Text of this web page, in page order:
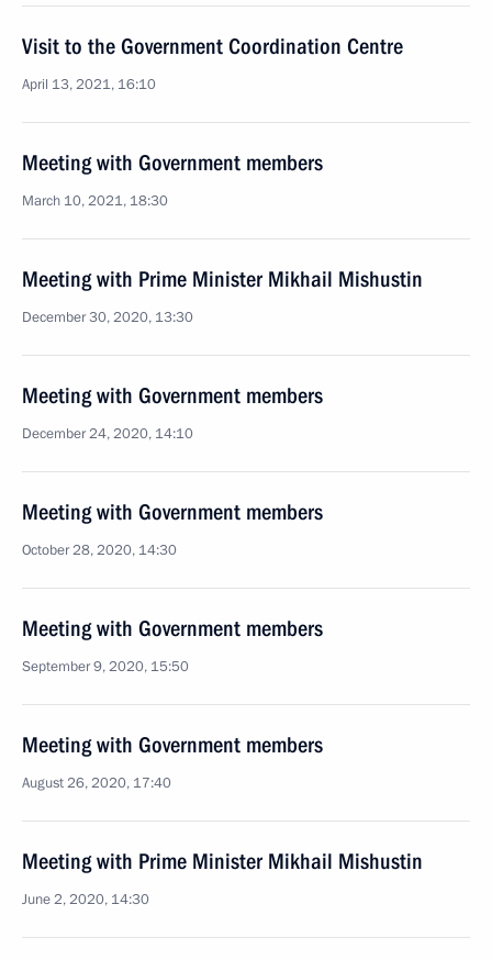
Visit to the Government Coordination Centre
April 13, 2021, 16:10
Meeting with Government members
March 10, 2021, 18:30
Meeting with Prime Minister Mikhail Mishustin
December 30, 2020, 13:30
Meeting with Government members
December 24, 2020, 14:10
Meeting with Government members
October 28, 2020, 14:30
Meeting with Government members
September 9, 2020, 15:50
Meeting with Government members
August 26, 2020, 17:40
Meeting with Prime Minister Mikhail Mishustin
June 2, 2020, 14:30